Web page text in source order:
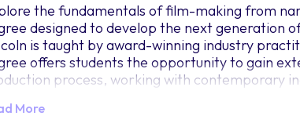
the fundamentals of film-making from
designed to develop the next generation
is taught by award-winning industry
offers students the opportunity to gain
process, working with contemporary
showreel, and may have the opportunity to
More